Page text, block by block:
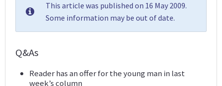
This article was published on 16 May 2009.
Some information may be out of date.
Q&As
Reader has an offer for the young man in last
week’s column